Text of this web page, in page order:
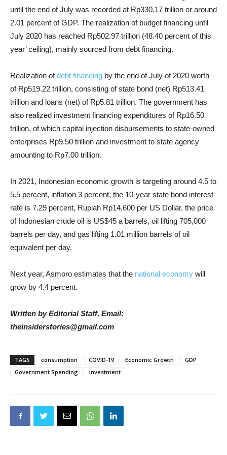
until the end of July was recorded at Rp330.17 trillion or around
2.01 percent of GDP. The realization of budget financing until
July 2020 has reached Rp502.97 trillion (48.40 percent of this
year’ ceiling), mainly sourced from debt financing.
Realization ofdebt financing by the end of July of 2020 worth
of Rp519.22 trillion, consisting of state bond (net) Rp513.41
trillion and loans (net) of Rp5.81 trillion. The government has
also realized investment financing expenditures of Rp16.50
trillion, of which capital injection disbursements to state-owned
enterprises Rp9.50 trillion and investment to state agency
amounting to Rp7.00 trillion.
In 2021, Indonesian economic growth is targeting around 4.5 to
5.5 percent, inflation 3 percent, the 10-year state bond interest
rate is 7.29 percent, Rupiah Rp14,600 per US Dollar, the price
of Indonesian crude oil is US$45 a barrels, oil lifting 705,000
barrels per day, and gas lifting 1.01 million barrels of oil
equivalent per day.
Next year, Asmoro estimates that the national economy will
grow by 4.4 percent.
Written by Editorial Staff, Email:
theinsiderstories@gmail.com
TAGS consumption COVID-19 Economic Growth
GDP
Government Spending
investment